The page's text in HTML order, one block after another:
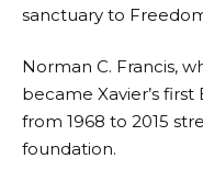
sanctuary to
Norman C. Francis,
became Xavier’s
from 1968 to 2015
foundation.